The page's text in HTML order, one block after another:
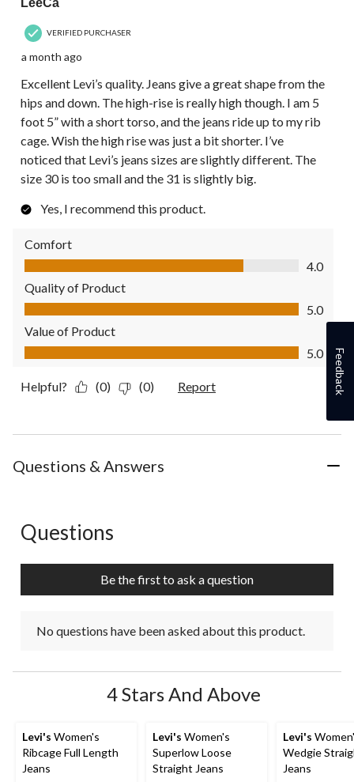
LeeCa
VERIFIED PURCHASER
a month ago
Excellent Levi’s quality. Jeans give a great shape from the
hips and down. The high-rise is really high though. I am 5
foot 5” with a short torso, and the jeans ride up to my rib
cage. Wish the high rise was just a bit shorter. I’ve
noticed that Levi’s jeans sizes are slightly different. The
size 30 is too small and the 31 is slightly big.
Yes, I recommend this product.
Comfort
Comfort, 4.0 out of 5
4.0
Quality of Product
Quality of Product, 5.0 out of 5
5.0
Value of Product
Value of Product, 5.0 out of 5
5.0
Helpful? (0) (0) Report
Questions & Answers
No questions have been asked about this product.
Questions
Be the first to ask a question
No questions have been asked about this product.
4 Stars And Above
Levi's Women's
Ribcage Full Length
Jeans
Levi's Women's
Superlow Loose
Straight Jeans
Levi's
Wedgie
Jeans
Feedback